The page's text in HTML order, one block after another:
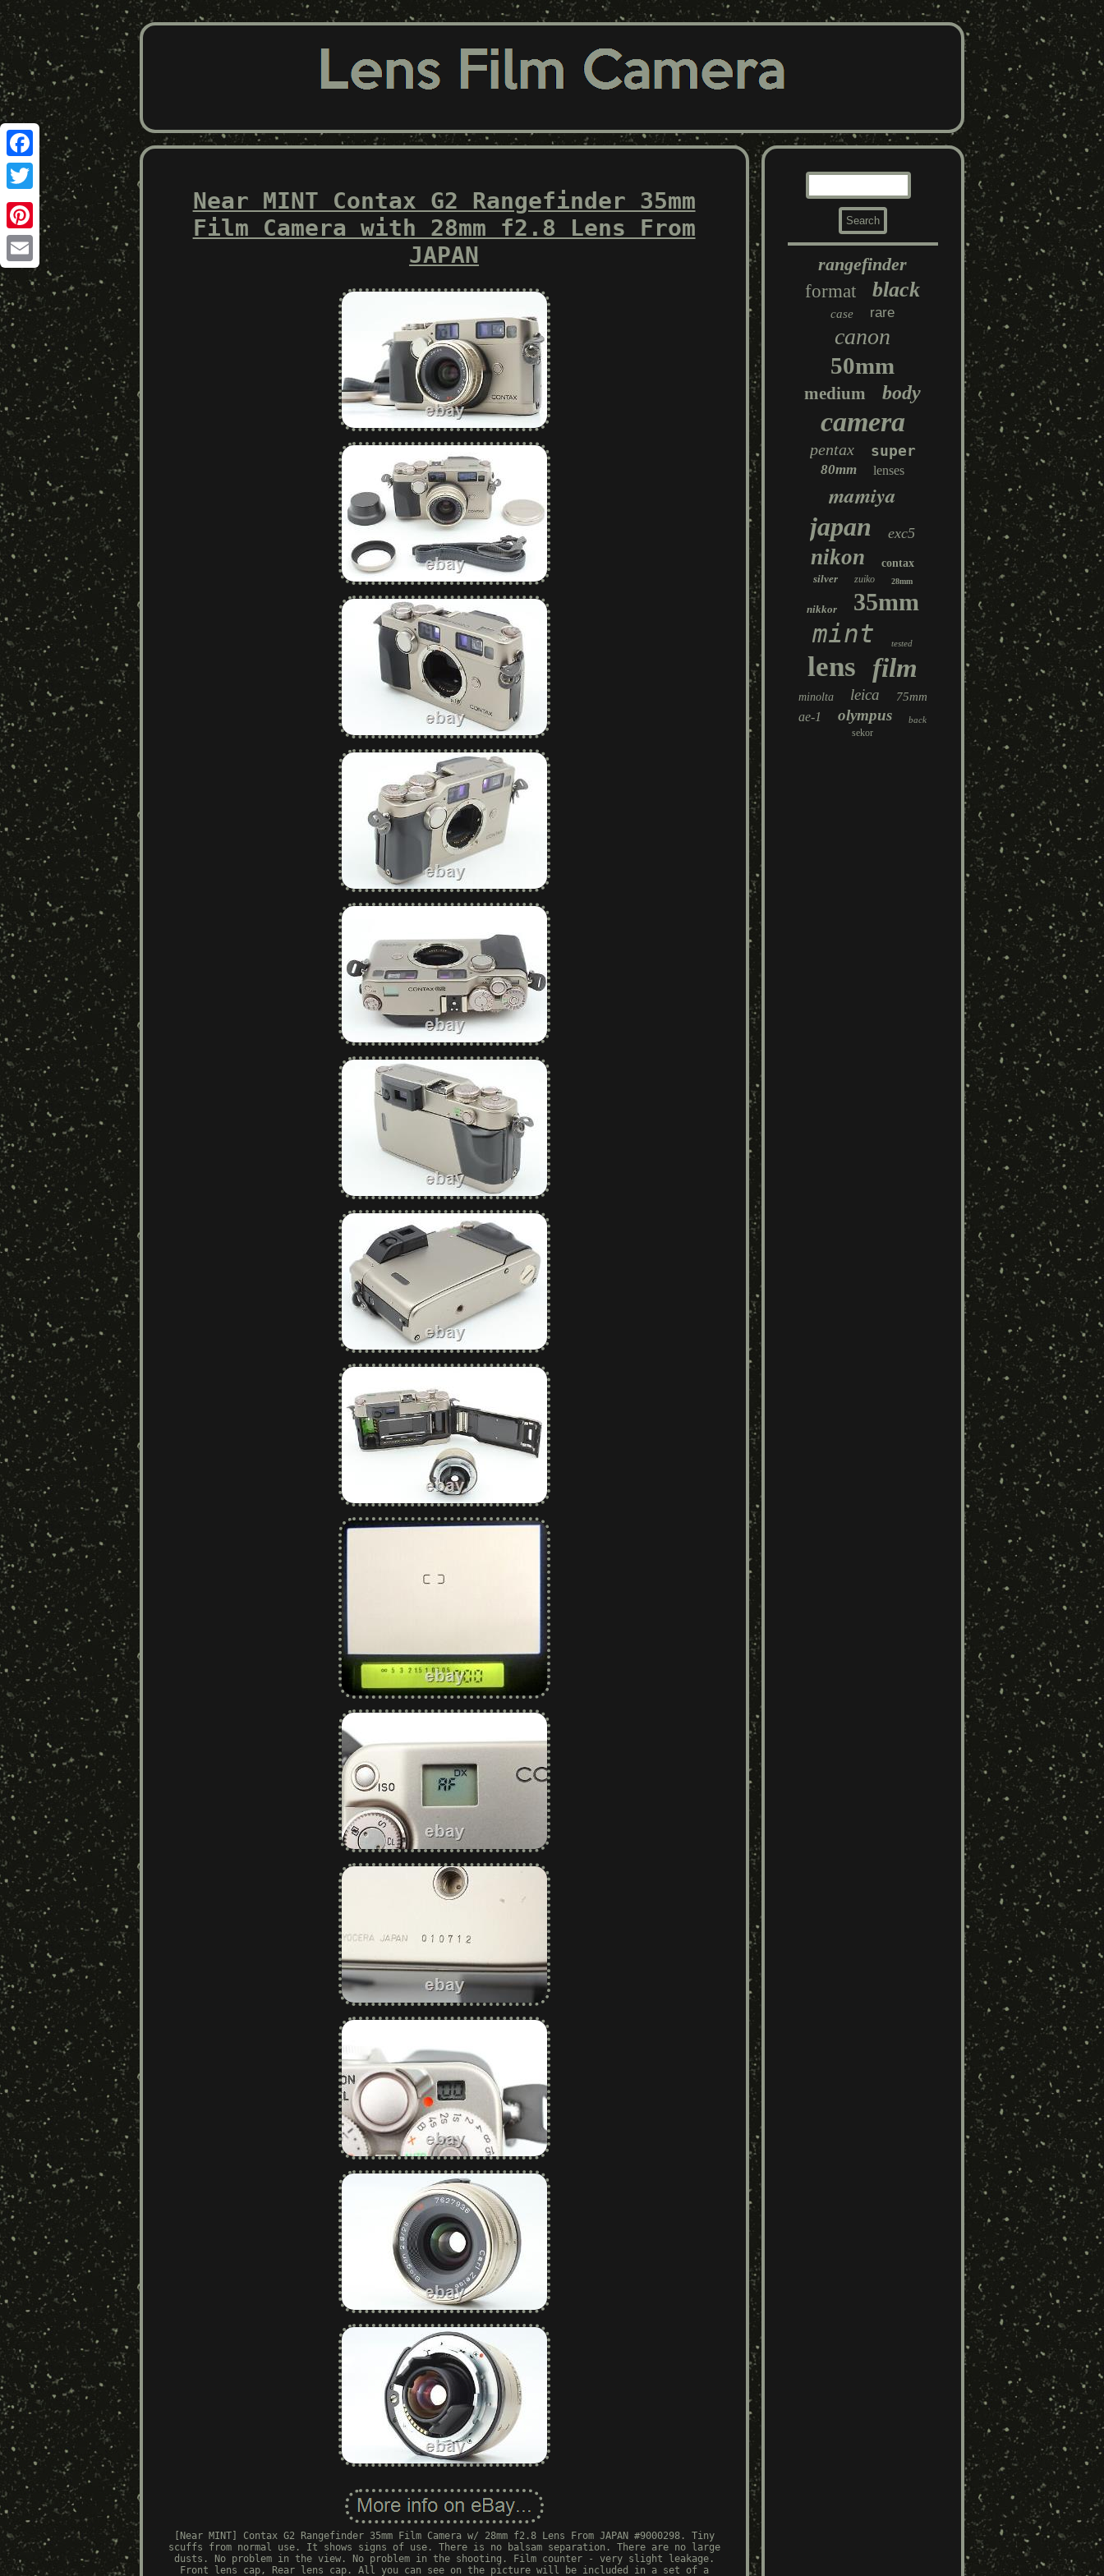
Facebook
Twitter
Pinterest
Email
Near MINT Contax G2 Rangefinder 35mm
Film Camera with 28mm f2.8 Lens From
JAPAN
[Near MINT] Contax G2 Rangefinder 35mm Film Camera w/ 28mm f2.8 Lens From JAPAN #9000298. Tiny
scuffs from normal use. It shows signs of use. There is no balsam separation. There are no large
dusts. No problem in the view. No problem in the shooting. Film counter - very slight leakage.
Front lens cap, Rear lens cap. All you can see on the picture will be included in a set of a
rangefinder
format
black
case rare
canon
50mm
medium body
camera
pentax super
80mm lenses
mamiya
japan exc5
nikon
contax
silver
zuiko 28mm
nikkor 35mm
mint tested
lens film
minolta leica 75mm
ae-1 olympus back
sekor